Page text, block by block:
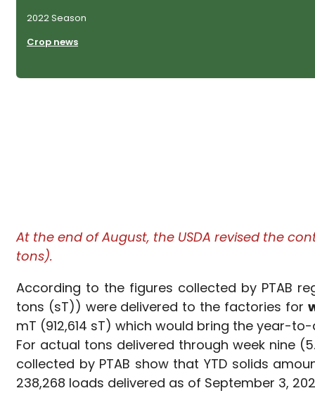
2022 Season
Crop news
At the end of August, the USDA revised the
tons).
According to the figures collected by PTAB
tons (sT)) were delivered to the factories for
mT (912,614 sT) which would bring the year-
For actual tons delivered through week nine
collected by PTAB show that YTD solids
238,268 loads delivered as of September 3,